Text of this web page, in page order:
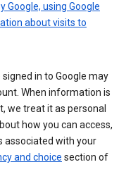
Google, using Google
about visits to
in to Google may
When information is
we treat it as personal
how you can access,
associated with your
and choice section of